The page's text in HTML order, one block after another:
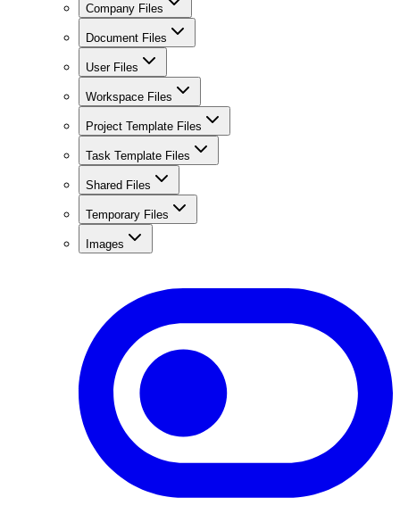
Company Files
Document Files
User Files
Workspace Files
Project Template Files
Task Template Files
Shared Files
Temporary Files
Images